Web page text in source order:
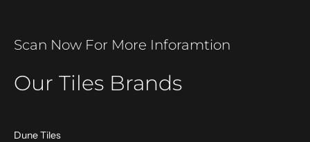
Scan Now For More Inforamtion
Our Tiles Brands
Dune Tiles